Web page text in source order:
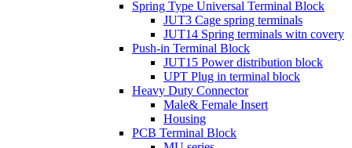
Spring Type Universal Terminal Block
JUT3 Cage spring terminals
JUT14 Spring terminals witn covery
Push-in Terminal Block
JUT15 Power distribution block
UPT Plug in terminal block
Heavy Duty Connector
Male& Female Insert
Housing
PCB Terminal Block